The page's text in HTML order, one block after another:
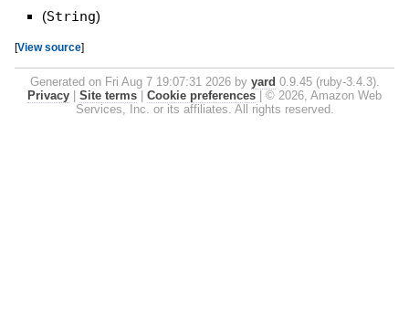
(String)
[View source]
Generated on Fri Aug 7 19:07:31 2026 by yard 0.9.45 (ruby-3.4.3).
Privacy
Site terms Cookie preferences
© 2026, Amazon Web
Services, Inc. or its affiliates. All rights reserved.